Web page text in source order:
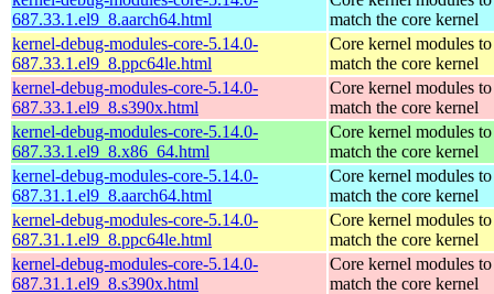
687.33.1.el9_8.aarch64.html
match the core kernel
kernel-debug-modules-core-5.14.0-
687.33.1.el9_8.ppc64le.html
Core kernel modules to
match the core kernel
kernel-debug-modules-core-5.14.0-
687.33.1.el9_8.s390x.html
Core kernel modules to
match the core kernel
kernel-debug-modules-core-5.14.0-
687.33.1.el9_8.x86_64.html
Core kernel modules to
match the core kernel
kernel-debug-modules-core-5.14.0-
687.31.1.el9_8.aarch64.html
Core kernel modules to
match the core kernel
kernel-debug-modules-core-5.14.0-
687.31.1.el9_8.ppc64le.html
Core kernel modules to
match the core kernel
kernel-debug-modules-core-5.14.0-
687.31.1.el9_8.s390x.html
Core kernel modules to
match the core kernel